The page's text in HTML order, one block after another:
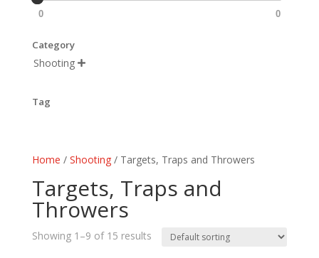
Home / Shooting/ Targets, Traps and Throwers
Targets, Traps and
Throwers
Showing 1–9 of 15 results
0 0
Category
Shooting 
Tag